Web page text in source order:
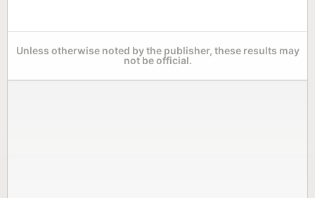
Unless otherwise noted by the publisher, these results may
not be official.